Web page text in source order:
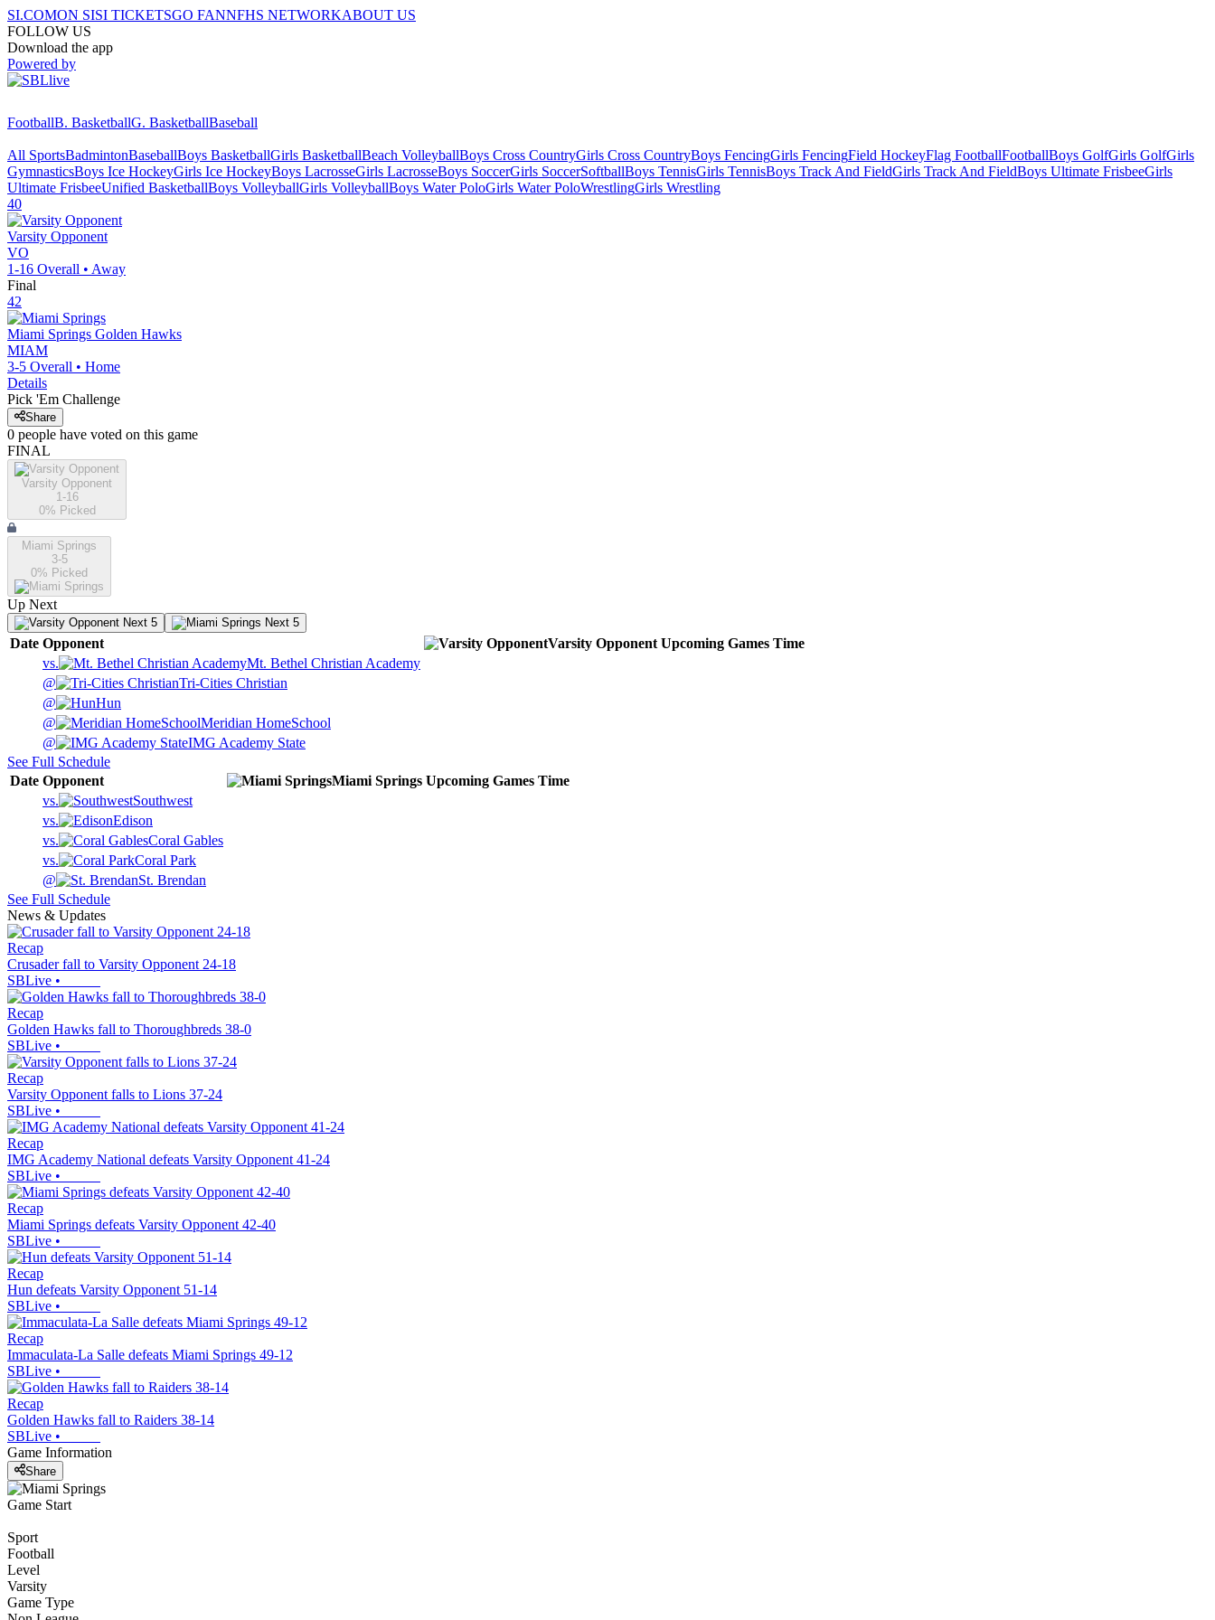
SI.COMON SISI TICKETSGO FANNFHS NETWORKABOUT US
FOLLOW US
Download the app
Powered by
FootballB. BasketballG. BasketballBaseball
All SportsBadmintonBaseballBoys BasketballGirls BasketballBeach VolleyballBoys Cross CountryGirls Cross CountryBoys FencingGirls FencingField HockeyFlag FootballFootballBoys GolfGirls GolfGirls
GymnasticsBoys Ice HockeyGirls Ice HockeyBoys LacrosseGirls LacrosseBoys SoccerGirls SoccerSoftballBoys TennisGirls TennisBoys Track And FieldGirls Track And FieldBoys Ultimate FrisbeeGirls
Ultimate FrisbeeUnified BasketballBoys VolleyballGirls VolleyballBoys Water PoloGirls Water PoloWrestlingGirls Wrestling
40
Varsity Opponent
VO
1-16 Overall • Away
Final
42
Miami Springs Golden Hawks
MIAM
3-5 Overall • Home
Details
Pick 'Em Challenge
Share
0 people have voted on this game
FINAL
Varsity Opponent
1-16
0% Picked
Miami Springs
3-5
0% Picked
Up Next
Next 5 Next 5
Date Opponent Varsity Opponent Upcoming Games Time
vs.
Mt. Bethel Christian Academy
@
Tri-Cities Christian
@
Hun
@
Meridian HomeSchool
@
IMG Academy State
See Full Schedule
Date Opponent Miami Springs Upcoming Games Time
vs.
Southwest
vs.
Edison
vs.
Coral Gables
vs.
Coral Park
@
St. Brendan
See Full Schedule
News & Updates
Recap
Crusader fall to Varsity Opponent 24-18
SBLive •
Recap
Golden Hawks fall to Thoroughbreds 38-0
SBLive •
Recap
Varsity Opponent falls to Lions 37-24
SBLive •
Recap
IMG Academy National defeats Varsity Opponent 41-24
SBLive •
Recap
Miami Springs defeats Varsity Opponent 42-40
SBLive •
Recap
Hun defeats Varsity Opponent 51-14
SBLive •
Recap
Immaculata-La Salle defeats Miami Springs 49-12
SBLive •
Recap
Golden Hawks fall to Raiders 38-14
SBLive •
Game Information
Share
Game Start
Sport
Football
Level
Varsity
Game Type